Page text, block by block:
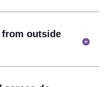
from outside